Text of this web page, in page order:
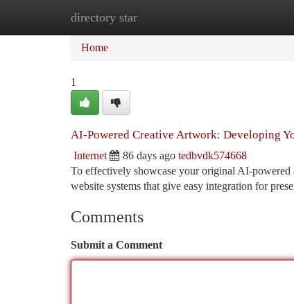
directory star
Home
Home
1
AI-Powered Creative Artwork: Developing
Internet 86 days ago tedbvdk574668
To effectively showcase your original AI-
website systems that give easy integration for
Comments
Submit a Comment